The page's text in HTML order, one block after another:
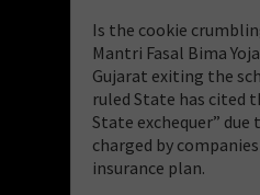
Is the cookie
Mantri Fasal Bima
Gujarat exiting the
ruled State has cited
State exchequer” due
charged by
insurance plan.